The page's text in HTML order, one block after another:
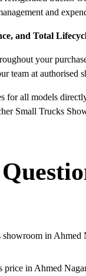
and
and Total
your
team at
for all models
Small Trucks
in Ahmed
price in Ahmed